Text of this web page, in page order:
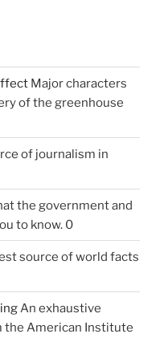
Major characters
of the greenhouse
of journalism in
the government and
to know. 0
source of world facts
An exhaustive
the American Institute